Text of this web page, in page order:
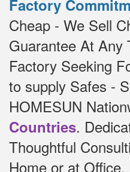
Factory
Cheap - We Sell
Guarantee At Any
Factory Seeking
to supply Safes -
HOMESUN
Countries.
Thoughtful
Home or at Office.